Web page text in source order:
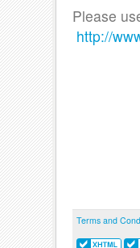
Please
http://
Terms and